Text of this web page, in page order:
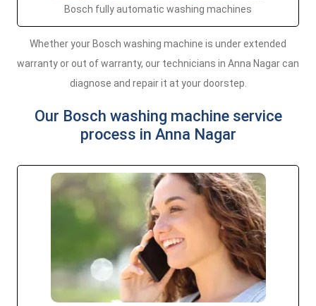
Bosch fully automatic washing machines
Whether your Bosch washing machine is under extended
warranty or out of warranty, our technicians in Anna Nagar can
diagnose and repair it at your doorstep.
Our Bosch washing machine service
process in Anna Nagar